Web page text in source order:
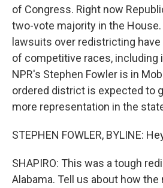
of Congress. Right now
two-vote majority in the House.
lawsuits over redistricting
of competitive races, including
NPR's Stephen Fowler is in
ordered district is expected to
more representation in the
STEPHEN FOWLER, BYLINE:
SHAPIRO: This was a tough
Alabama. Tell us about how